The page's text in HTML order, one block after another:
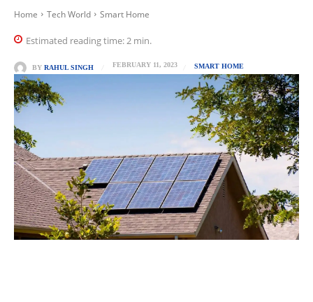
Home Tech World Smart Home
Estimated reading time: 2 min.
BY RAHUL SINGH FEBRUARY 11, 2023 SMART HOME